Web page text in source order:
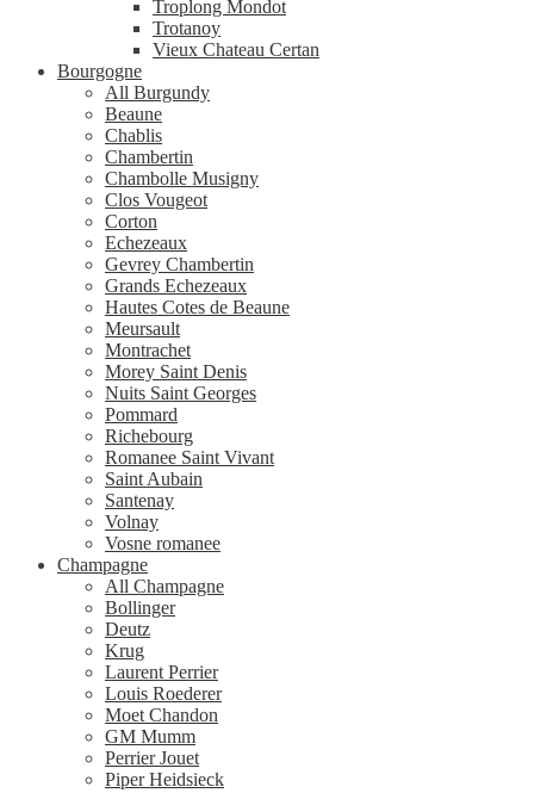
Troplong Mondot
Trotanoy
Vieux Chateau Certan
Bourgogne
All Burgundy
Beaune
Chablis
Chambertin
Chambolle Musigny
Clos Vougeot
Corton
Echezeaux
Gevrey Chambertin
Grands Echezeaux
Hautes Cotes de Beaune
Meursault
Montrachet
Morey Saint Denis
Nuits Saint Georges
Pommard
Richebourg
Romanee Saint Vivant
Saint Aubain
Santenay
Volnay
Vosne romanee
Champagne
All Champagne
Bollinger
Deutz
Krug
Laurent Perrier
Louis Roederer
Moet Chandon
GM Mumm
Perrier Jouet
Piper Heidsieck